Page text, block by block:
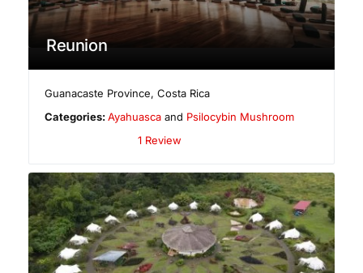
Reunion
Guanacaste Province,Costa Rica
Categories:Ayahuasca and Psilocybin Mushroom
1 Review